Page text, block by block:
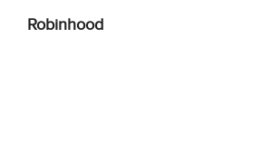
Robinhood